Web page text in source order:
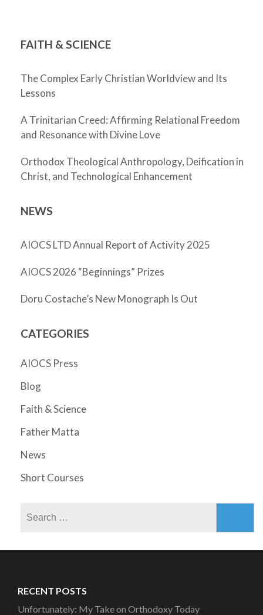
FAITH & SCIENCE
The Complex Early Christian Worldview and Its
Lessons
A Trinitarian Creed: Affirming Relational Freedom
and Resonance with Divine Love
Orthodox Theological Anthropology, Deification in
Christ, and Technological Enhancement
NEWS
AIOCS LTD Annual Report of Activity 2025
AIOCS 2026 “Beginnings” Prizes
Doru Costache’s New Monograph Is Out
CATEGORIES
AIOCS Press
Blog
Faith & Science
Father Matta
News
Short Courses
RECENT POSTS
Unfortunately: My Take on Orthodoxy Today